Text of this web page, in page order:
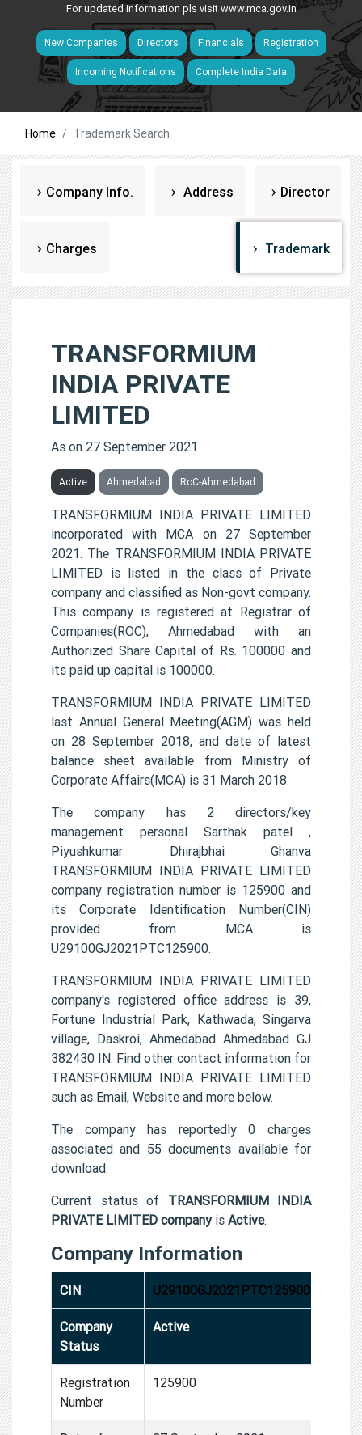
For updated information pls visitwww.mca.gov.in
New Companies Directors Financials Registration
Incoming Notifications Complete India Data
Home Trademark Search
Company Info. Address Director
Charges Trademark
TRANSFORMIUM
INDIA PRIVATE
LIMITED
As on 27 September 2021
Active Ahmedabad RoC-Ahmedabad
TRANSFORMIUM INDIA PRIVATE LIMITED
incorporated with MCA on 27 September
2021. The TRANSFORMIUM INDIA PRIVATE
LIMITED is listed in the class of Private
company and classified as Non-govt company.
This company is registered at Registrar of
Companies(ROC), Ahmedabad with an
Authorized Share Capital of Rs. 100000 and
its paid up capital is 100000.
TRANSFORMIUM INDIA PRIVATE LIMITED
last Annual General Meeting(AGM) was held
on 28 September 2018, and date of latest
balance sheet available from Ministry of
Corporate Affairs(MCA) is 31 March 2018.
The company has 2 directors/key
management personal Sarthak patel ,
Piyushkumar Dhirajbhai Ghanva
TRANSFORMIUM INDIA PRIVATE LIMITED
company registration number is 125900 and
its Corporate Identification Number(CIN)
provided from MCA is
U29100GJ2021PTC125900.
TRANSFORMIUM INDIA PRIVATE LIMITED
company's registered office address is 39,
Fortune Industrial Park, Kathwada, Singarva
village, Daskroi, Ahmedabad Ahmedabad GJ
382430 IN. Find other contact information for
TRANSFORMIUM INDIA PRIVATE LIMITED
such as Email, Website and more below.
The company has reportedly 0 charges
associated and 55 documents available for
download.
Current status of TRANSFORMIUM INDIA
PRIVATE LIMITED companyis Active.
Company Information
CIN U29100GJ2021PTC125900
Company
Status
Active
Registration
Number
125900